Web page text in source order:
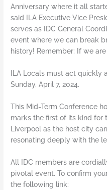
Anniversary where it all
said ILA Executive Vice
serves as IDC General
event where we can break
history! Remember: If we
ILA Locals must act quickly
Sunday, April 7, 2024.
This Mid-Term Conference
marks the first of its kind for
Liverpool as the host city
resonating deeply with the
All IDC members are
pivotal event. To confirm
the following link: